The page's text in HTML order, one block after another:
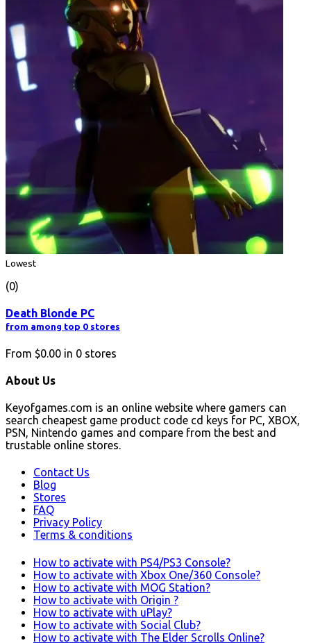
Lowest
(0)
Death Blonde PC
from among top 0 stores
From $0.00 in 0 stores
About Us
Keyofgames.com is an online website where gamers can
search cheapest game product code cd keys for PC, XBOX,
PSN, Nintendo games and compare from the best and
trustable online stores.
Contact Us
Blog
Stores
FAQ
Privacy Policy
Terms & conditions
How to activate with PS4/PS3 Console?
How to activate with Xbox One/360 Console?
How to activate with MOG Station?
How to activate with Origin ?
How to activate with uPlay?
How to activate with Social Club?
How to activate with The Elder Scrolls Online?